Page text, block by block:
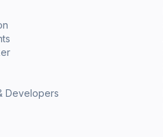
Developers